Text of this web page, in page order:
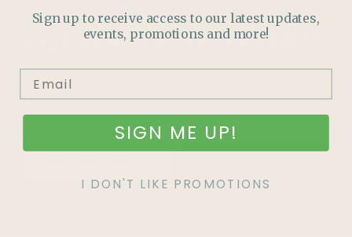
PLANTASTICOFFERS?
Join our mailing list and never miss out on special
promotions, events and more.
Sign up to receive access to our latest updates,
events, promotions and more!
SIGN ME UP!
I DON'T LIKE PROMOTIONS